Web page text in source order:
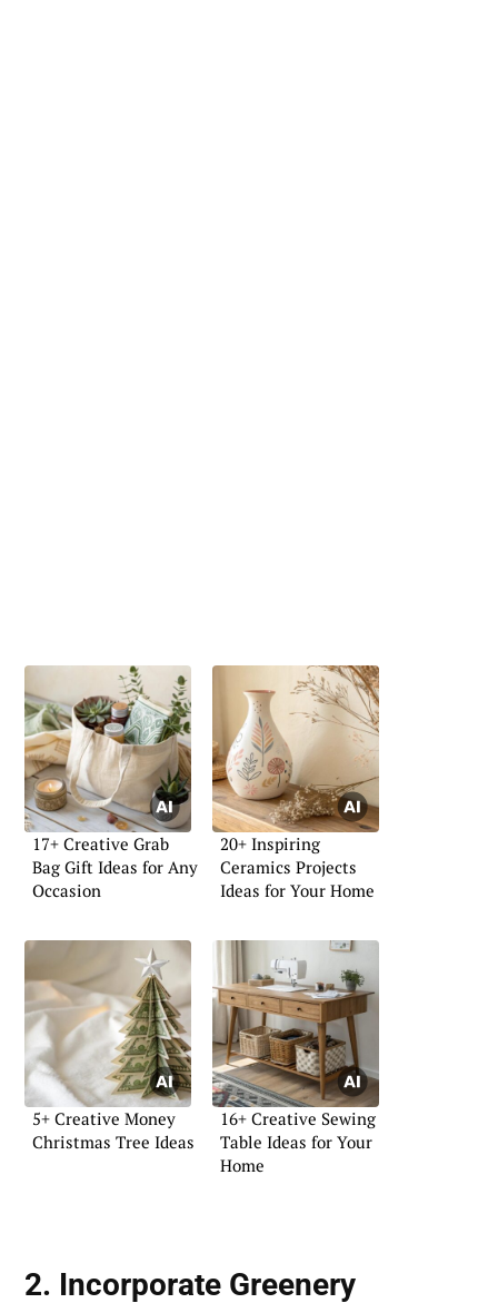
17+ Creative Grab
Bag Gift Ideas for Any
Occasion
20+ Inspiring
Ceramics Projects
Ideas for Your Home
5+ Creative Money
Christmas Tree Ideas
16+ Creative Sewing
Table Ideas for Your
Home
2. Incorporate Greenery